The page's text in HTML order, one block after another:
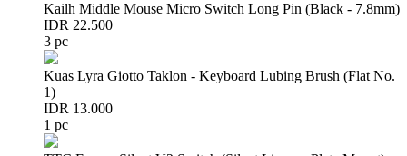
Kailh Middle Mouse Micro Switch Long Pin (Black - 7.8mm)
IDR 22.500
3 pc
Kuas Lyra Giotto Taklon - Keyboard Lubing Brush (Flat No.
1)
IDR 13.000
1 pc